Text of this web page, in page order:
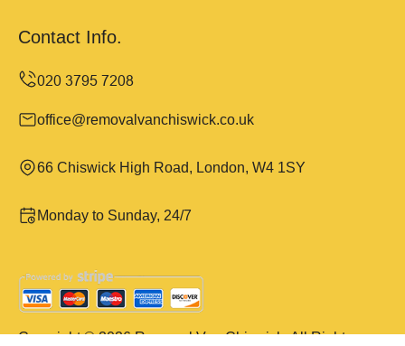
Contact Info.
office@removalvanchiswick.co.uk
66 Chiswick High Road, London, W4 1SY
Monday to Sunday, 24/7
Copyright ©2026Removal Van Chiswick. All Rights